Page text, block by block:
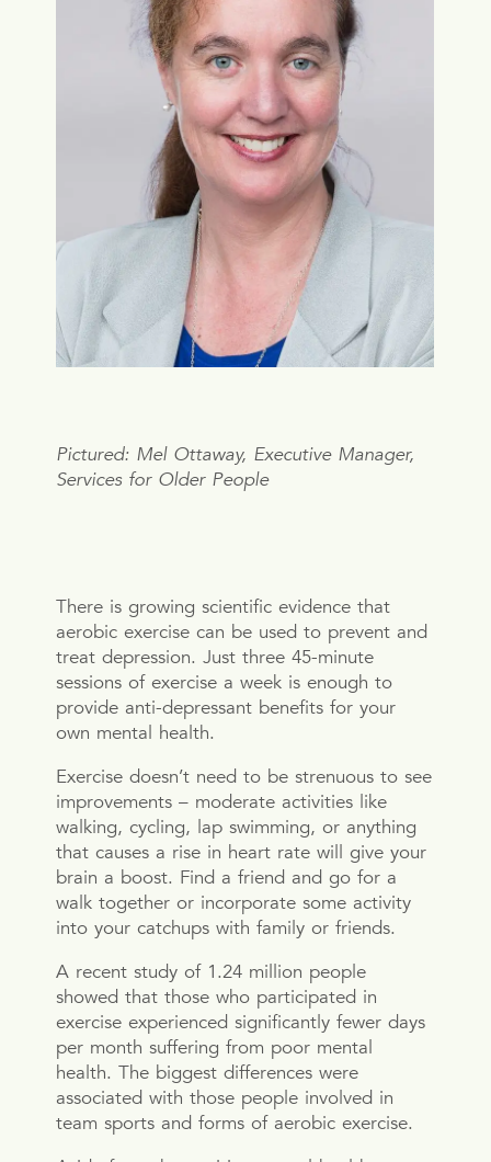
Pictured: Mel Ottaway, Executive Manager,
Services for Older People
There is growing scientific evidence that
aerobic exercise can be used to prevent and
treat depression. Just three 45-minute
sessions of exercise a week is enough to
provide anti-depressant benefits for your
own mental health.
Exercise doesn’t need to be strenuous to see
improvements – moderate activities like
walking, cycling, lap swimming, or anything
that causes a rise in heart rate will give your
brain a boost. Find a friend and go for a
walk together or incorporate some activity
into your catchups with family or friends.
A recent study of 1.24 million people
showed that those who participated in
exercise experienced significantly fewer days
per month suffering from poor mental
health. The biggest differences were
associated with those people involved in
team sports and forms of aerobic exercise.